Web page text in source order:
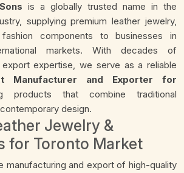
is a globally trusted name in the
supplying premium leather jewelry,
components to businesses in
markets. With decades of
export expertise, we serve as a reliable
Manufacturer and Exporter for
products that combine traditional
design.
Jewelry &
for Toronto Market
manufacturing and export of high-quality